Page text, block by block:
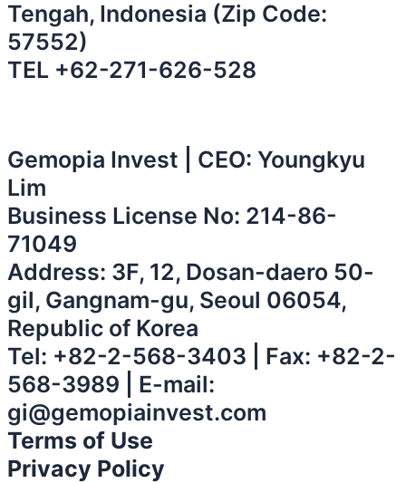
Tengah, Indonesia (Zip Code:
57552)
⁠TEL +62-271-626-528
Gemopia Invest | CEO: Youngkyu
Lim
Business License No: 214-86-
71049
Address: 3F, 12, Dosan-daero 50-
gil, Gangnam-gu, Seoul 06054,
Republic of Korea
Tel: +82-2-568-3403 | Fax: +82-2-
568-3989 | E-mail:
gi@gemopiainvest.com
Terms of Use
Privacy Policy